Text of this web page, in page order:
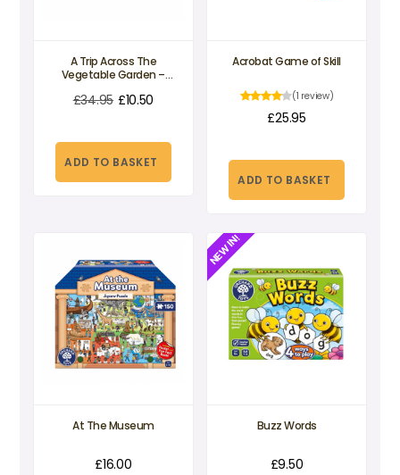
A Trip Across The
Vegetable Garden –
£34.95
price
was:
£10.50
price
is:
ADD TO BASKET
Acrobat Game of Skill
(1 review)
£25.95
ADD TO BASKET
At The Museum
£16.00
NEW IN!
Buzz Words
£9.50